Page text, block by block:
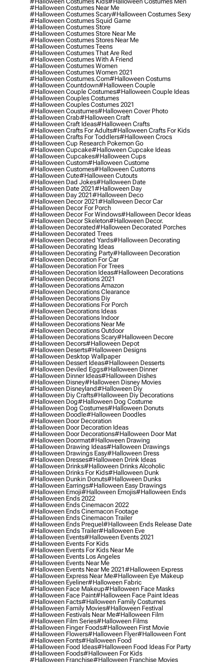
#halloween Costumes Near Me
#halloween Costumes Scary#halloween Costumes Sexy
#halloween Costumes Squid Game
#halloween Costumes Store
#halloween Costumes Store Near Me
#halloween Costumes Stores Near Me
#halloween Costumes Teens
#halloween Costumes That Are Red
#halloween Costumes With A Friend
#halloween Costumes Women
#halloween Costumes Women 2021
#halloween Costumes.com#halloween Costums
#halloween Countdown#halloween Couple
#halloween Couple Costumes#halloween Couple Ideas
#halloween Couples Costumes
#halloween Couples Costumes 2021
#halloween Coustumes#halloween Cover Photo
#halloween Crab#halloween Craft
#halloween Craft Ideas#halloween Crafts
#halloween Crafts For Adults#halloween Crafts For Kids
#halloween Crafts For Toddlers#halloween Crocs
#halloween Cup Research Pokemon Go
#halloween Cupcake#halloween Cupcake Ideas
#halloween Cupcakes#halloween Cups
#halloween Custom#halloween Custome
#halloween Customes#halloween Customs
#halloween Cute#halloween Cutouts
#halloween Dad Jokes#halloween Date
#halloween Date 2021#halloween Day
#halloween Day 2021#halloween Deco
#halloween Decor 2021#halloween Decor Car
#halloween Decor For Porch
#halloween Decor For Windows#halloween Decor Ideas
#halloween Decor Skeleton#halloween Decor.
#halloween Decorated#halloween Decorated Porches
#halloween Decorated Trees
#halloween Decorated Yards#halloween Decorating
#halloween Decorating Ideas
#halloween Decorating Party#halloween Decoration
#halloween Decoration For Car
#halloween Decoration For Trees
#halloween Decoration Ideas#halloween Decorations
#halloween Decorations 2021
#halloween Decorations Amazon
#halloween Decorations Clearance
#halloween Decorations Diy
#halloween Decorations For Porch
#halloween Decorations Ideas
#halloween Decorations Indoor
#halloween Decorations Near Me
#halloween Decorations Outdoor
#halloween Decorations Scary#halloween Decore
#halloween Decors#halloween Depot
#halloween Deserts#halloween Designs
#halloween Desktop Wallpaper
#halloween Dessert Ideas#halloween Desserts
#halloween Deviled Eggs#halloween Dinner
#halloween Dinner Ideas#halloween Dishes
#halloween Disney#halloween Disney Movies
#halloween Disneyland#halloween Diy
#halloween Diy Crafts#halloween Diy Decorations
#halloween Dog#halloween Dog Costume
#halloween Dog Costumes#halloween Donuts
#halloween Doodle#halloween Doodles
#halloween Door Decoration
#halloween Door Decoration Ideas
#halloween Door Decorations#halloween Door Mat
#halloween Doormat#halloween Drawing
#halloween Drawing Ideas#halloween Drawings
#halloween Drawings Easy#halloween Dress
#halloween Dresses#halloween Drink Ideas
#halloween Drinks#halloween Drinks Alcoholic
#halloween Drinks For Kids#halloween Dunk
#halloween Dunkin Donuts#halloween Dunks
#halloween Earrings#halloween Easy Drawings
#halloween Emoji#halloween Emojis#halloween Ends
#halloween Ends 2022
#halloween Ends Cinemacon 2022
#halloween Ends Cinemacon Footage
#halloween Ends Cinemacon Trailer
#halloween Ends Prequel#halloween Ends Release Date
#halloween Ends Trailer#halloween Eve
#halloween Events#halloween Events 2021
#halloween Events For Kids
#halloween Events For Kids Near Me
#halloween Events Los Angeles
#halloween Events Near Me
#halloween Events Near Me 2021#halloween Express
#halloween Express Near Me#halloween Eye Makeup
#halloween Eyeliner#halloween Fabric
#halloween Face Makeup#halloween Face Masks
#halloween Face Paint#halloween Face Paint Ideas
#halloween Facts#halloween Family Costumes
#halloween Family Movies#halloween Festival
#halloween Festivals Near Me#halloween Film
#halloween Film Series#halloween Films
#halloween Finger Foods#halloween First Movie
#halloween Flowers#halloween Flyer#halloween Font
#halloween Fonts#halloween Food
#halloween Food Ideas#halloween Food Ideas For Party
#halloween Foods#halloween For Kids
#halloween Franchise#halloween Franchise Movies